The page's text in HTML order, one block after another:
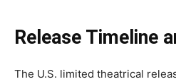
Release Timeline
The U.S. limited theatrical